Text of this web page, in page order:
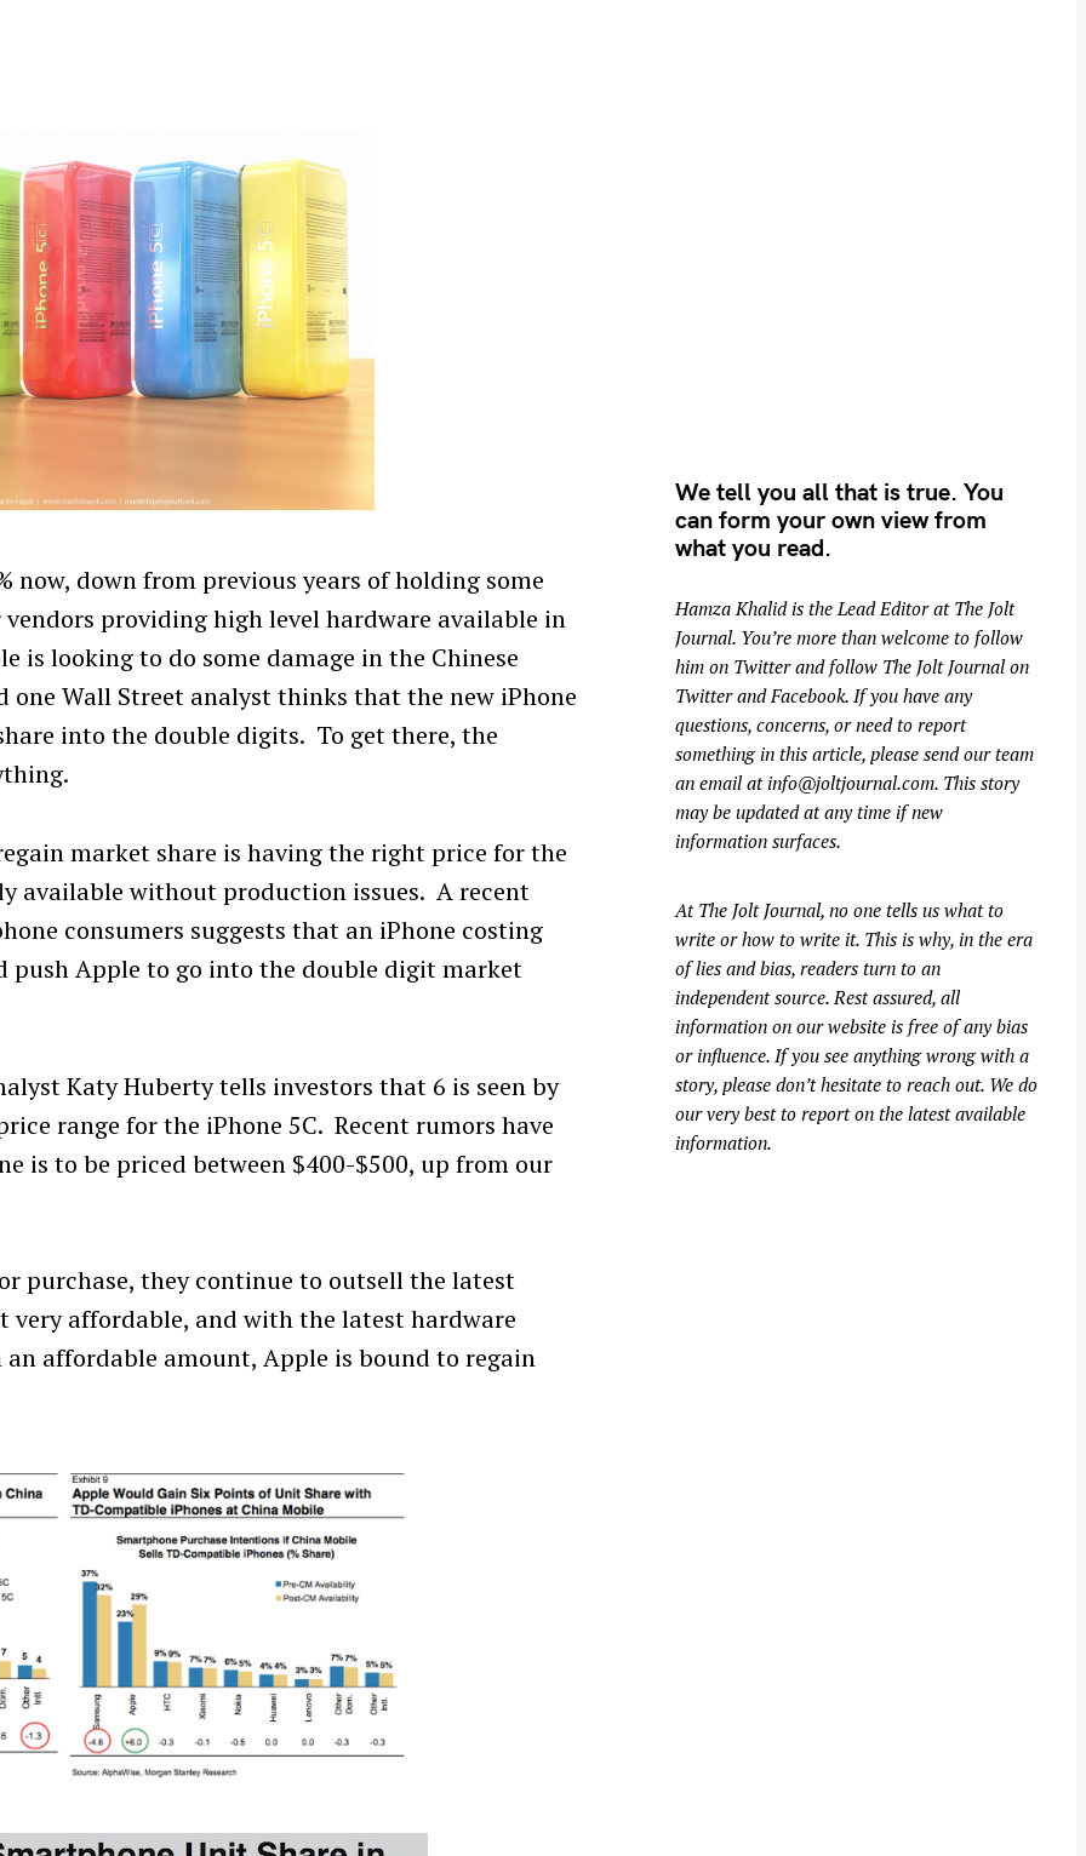
now, down from previous years of holding some
providing high level hardware available in
is looking to do some damage in the Chinese
Wall Street analyst thinks that the new iPhone
into the double digits. To get there, the
market share is having the right price for the
available without production issues. A recent
consumers suggests that an iPhone costing
push Apple to go into the double digit market
Katy Huberty tells investors that 6 is seen by
range for the iPhone 5C. Recent rumors have
is to be priced between $400-$500, up from our
purchase, they continue to outsell the latest
very affordable, and with the latest hardware
affordable amount, Apple is bound to regain
We tell you all that is true. You
can form your own view from
what you read.
Hamza Khalid is the Lead Editor at The Jolt
Journal. You’re more than welcome to follow
him on Twitterand follow The Jolt Journal on
TwitterandFacebook. If you have any
questions, concerns, or need to report
something in this article, please send our team
an email at info@joltjournal.com. This story
may be updated at any time if new
information surfaces.
At The Jolt Journal, no one tells us what to
write or how to write it. This is why, in the era
of lies and bias, readers turn to an
independent source. Rest assured, all
information on our website is free of any bias
or influence. If you see anything wrong with a
story, please don’t hesitate to reach out. We do
our very best to report on the latest available
information.